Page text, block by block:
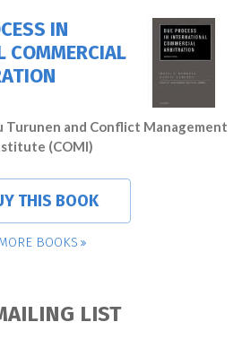
IN
COMMERCIAL
Turunen and Conflict Management
(COMI)
THIS BOOK
BOOKS
LIST